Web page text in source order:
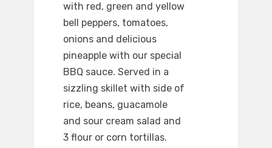
with red, green and yellow
bell peppers, tomatoes,
onions and delicious
pineapple with our special
BBQ sauce. Served in a
sizzling skillet with side of
rice, beans, guacamole
and sour cream salad and
3 flour or corn tortillas.